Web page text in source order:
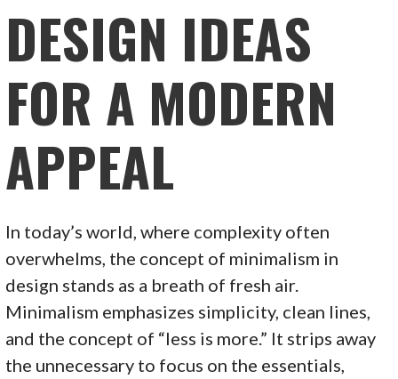
DESIGN IDEAS
FOR A MODERN
APPEAL
In today’s world, where complexity often
overwhelms, the concept of minimalism in
design stands as a breath of fresh air.
Minimalism emphasizes simplicity, clean lines,
and the concept of “less is more.” It strips away
the unnecessary to focus on the essentials,